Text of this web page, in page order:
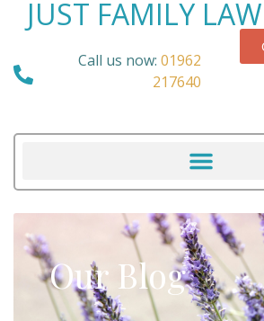
JUST FAMILY LAW
Call us now: 01962
217640
Our Blog